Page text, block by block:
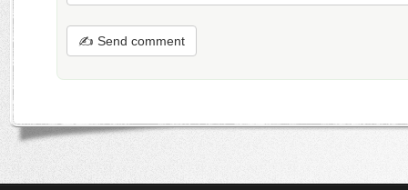
✍ Send comment